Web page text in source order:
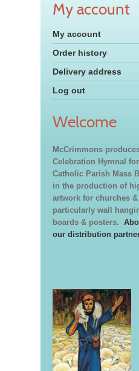
My account
My account
Order history
Delivery address
Log out
Welcome
McCrimmons
Celebration Hymnal
Catholic Parish Mass
in the production of
artwork for churches
particularly wall
boards & posters.
our distribution